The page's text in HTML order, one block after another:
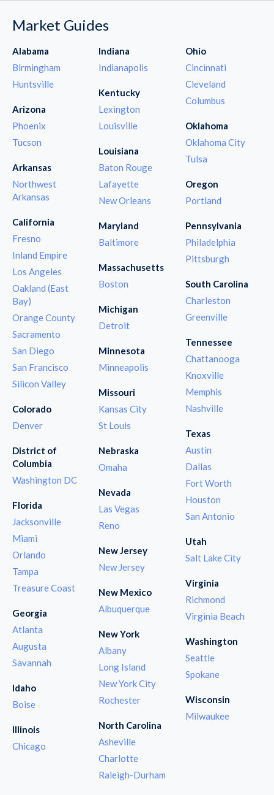
Market Guides
Alabama
Birmingham
Huntsville
Arizona
Phoenix
Tucson
Arkansas
Northwest
Arkansas
California
Fresno
Inland Empire
Los Angeles
Oakland (East
Bay)
Orange County
Sacramento
San Diego
San Francisco
Silicon Valley
Colorado
Denver
District of
Columbia
Washington DC
Florida
Jacksonville
Miami
Orlando
Tampa
Treasure Coast
Georgia
Atlanta
Augusta
Savannah
Idaho
Boise
Illinois
Chicago
Indiana
Indianapolis
Kentucky
Lexington
Louisville
Louisiana
Baton Rouge
Lafayette
New Orleans
Maryland
Baltimore
Massachusetts
Boston
Michigan
Detroit
Minnesota
Minneapolis
Missouri
Kansas City
St Louis
Nebraska
Omaha
Nevada
Las Vegas
Reno
New Jersey
New Jersey
New Mexico
Albuquerque
New York
Albany
Long Island
New York City
Rochester
North Carolina
Asheville
Charlotte
Raleigh-Durham
Ohio
Cincinnati
Cleveland
Columbus
Oklahoma
Oklahoma City
Tulsa
Oregon
Portland
Pennsylvania
Philadelphia
Pittsburgh
South Carolina
Charleston
Greenville
Tennessee
Chattanooga
Knoxville
Memphis
Nashville
Texas
Austin
Dallas
Fort Worth
Houston
San Antonio
Utah
Salt Lake City
Virginia
Richmond
Virginia Beach
Washington
Seattle
Spokane
Wisconsin
Milwaukee